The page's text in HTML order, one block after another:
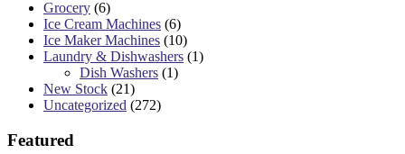
Grocery (6)
Ice Cream Machines (6)
Ice Maker Machines (10)
Laundry & Dishwashers (1)
Dish Washers (1)
New Stock (21)
Uncategorized (272)
Featured